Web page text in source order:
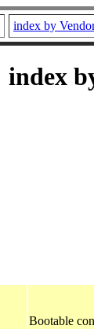
index by
index
Bootable